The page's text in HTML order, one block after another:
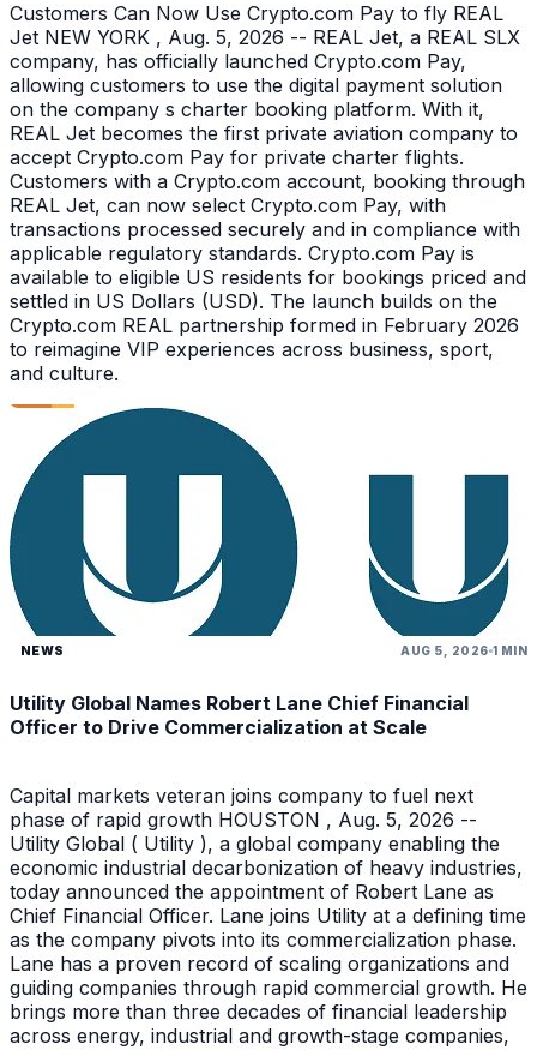
Customers Can Now Use Crypto.com Pay to fly REAL
Jet NEW YORK , Aug. 5, 2026 -- REAL Jet, a REAL SLX
company, has officially launched Crypto.com Pay,
allowing customers to use the digital payment solution
on the company s charter booking platform. With it,
REAL Jet becomes the first private aviation company to
accept Crypto.com Pay for private charter flights.
Customers with a Crypto.com account, booking through
REAL Jet, can now select Crypto.com Pay, with
transactions processed securely and in compliance with
applicable regulatory standards. Crypto.com Pay is
available to eligible US residents for bookings priced and
settled in US Dollars (USD). The launch builds on the
Crypto.com REAL partnership formed in February 2026
to reimagine VIP experiences across business, sport,
and culture.
NEWS AUG 5, 2026 1 MIN
Utility Global Names Robert Lane Chief Financial
Officer to Drive Commercialization at Scale
Capital markets veteran joins company to fuel next
phase of rapid growth HOUSTON , Aug. 5, 2026 --
Utility Global ( Utility ), a global company enabling the
economic industrial decarbonization of heavy industries,
today announced the appointment of Robert Lane as
Chief Financial Officer. Lane joins Utility at a defining time
as the company pivots into its commercialization phase.
Lane has a proven record of scaling organizations and
guiding companies through rapid commercial growth. He
brings more than three decades of financial leadership
across energy, industrial and growth-stage companies,